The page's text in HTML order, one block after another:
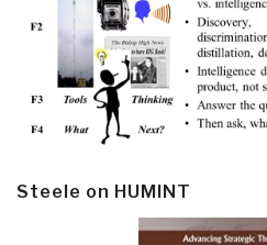
Steele on HUMINT